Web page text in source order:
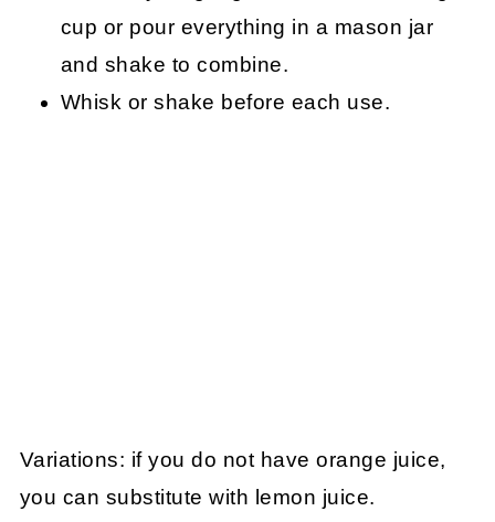
cup or pour everything in a mason jar
and shake to combine.
Whisk or shake before each use.
Variations: if you do not have orange juice,
you can substitute with lemon juice.